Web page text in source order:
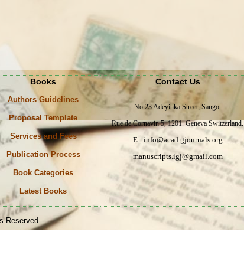
Books
Authors Guidelines
Proposal Template
Services and Fees
Publication Process
Book Categories
Latest Books
Contact Us
No 23 Adeyinka Street, Sango.
Rue de Cornavin 5, 1201. Geneva Switzerland.
E: info@acad.gjournals.org
manuscripts.igj@gmail.com
Reserved.